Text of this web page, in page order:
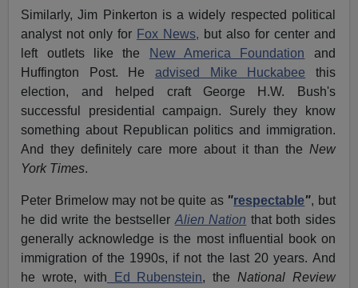
Similarly, Jim Pinkerton is a widely respected political
analyst not only for Fox News, but also for center and
left outlets like the
New America Foundation and
Huffington Post.
Headvised Mike Huckabee this
election, and helped craft George H.W. Bush's
successful presidential campaign.
Surely they know
something about Republican politics and immigration.
And they definitely care more about it than the New
York Times.
Peter Brimelow may not be quite as "respectable", but
he did write the bestseller Alien Nation that both sides
generally acknowledge is the most influential book on
immigration of the 1990s, if not the last 20 years. And
he wrote, with Ed Rubenstein, theNational Review